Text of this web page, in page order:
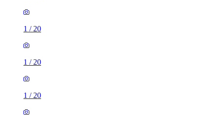
1 / 20
1 / 20
1 / 20